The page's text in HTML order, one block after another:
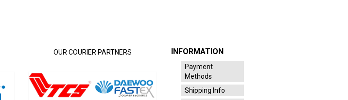
OUR COURIER PARTNERS INFORMATION
Payment
Methods
Shipping Info